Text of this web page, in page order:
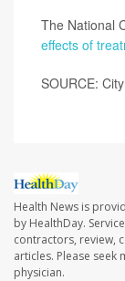
The National
effects of
SOURCE:
Health News is
by HealthDay.
contractors, review,
articles. Please
physician.